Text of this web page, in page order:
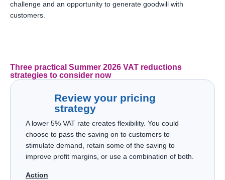
challenge and an opportunity to generate goodwill with
customers.
Three practical Summer 2026 VAT reductions
strategies to consider now
Review your pricing
strategy
A lower 5% VAT rate creates flexibility. You could
choose to pass the saving on to customers to
stimulate demand, retain some of the saving to
improve profit margins, or use a combination of both.
Action